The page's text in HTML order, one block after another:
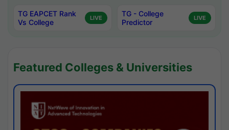
TG EAPCET Rank
Vs College
LIVE
TG - College
Predictor
LIVE
Featured Colleges & Universities